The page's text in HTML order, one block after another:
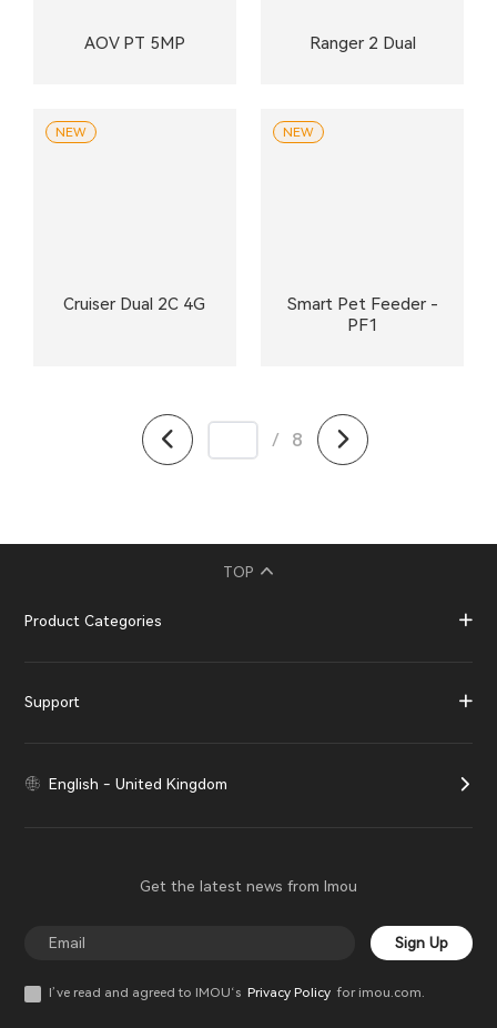
AOV PT 5MP Ranger 2 Dual
Cruiser Dual 2C 4G
NEW
Smart Pet Feeder -
PF1
NEW
/ 8
TOP
Product Categories
Support
English - United Kingdom
Get the latest news from Imou
Sign Up
I’ve read and agreed to IMOU‘s Privacy Policyfor imou.com.